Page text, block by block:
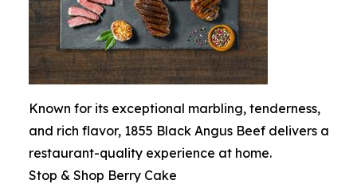
Known for its exceptional marbling, tenderness,
and rich flavor, 1855 Black Angus Beef delivers a
restaurant-quality experience at home.
Stop & Shop Berry Cake